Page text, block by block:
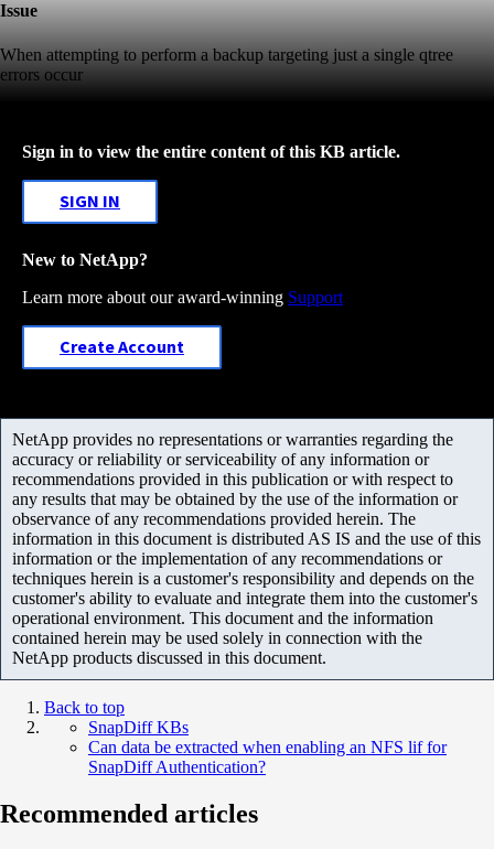
Issue
When attempting to perform a backup targeting just a single qtree
errors occur
Sign in to view the entire content of this KB article.
SIGN IN
New to NetApp?
Learn more about our award-winning Support
Create Account
NetApp provides no representations or warranties regarding the
accuracy or reliability or serviceability of any information or
recommendations provided in this publication or with respect to
any results that may be obtained by the use of the information or
observance of any recommendations provided herein. The
information in this document is distributed AS IS and the use of this
information or the implementation of any recommendations or
techniques herein is a customer's responsibility and depends on the
customer's ability to evaluate and integrate them into the customer's
operational environment. This document and the information
contained herein may be used solely in connection with the
NetApp products discussed in this document.
Back to top
SnapDiff KBs
Can data be extracted when enabling an NFS lif for
SnapDiff Authentication?
Recommended articles